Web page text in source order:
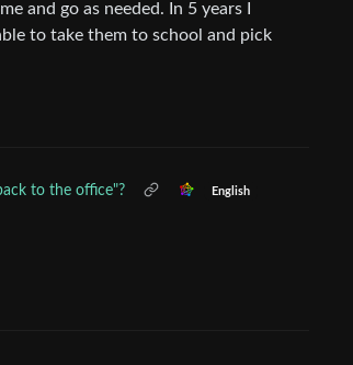
and go as needed. In 5 years I
to take them to school and pick
to the office"? English